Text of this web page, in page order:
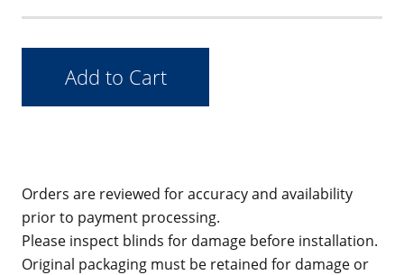
Orders are reviewed for accuracy and availability
prior to payment processing.
Please inspect blinds for damage before installation.
Original packaging must be retained for damage or